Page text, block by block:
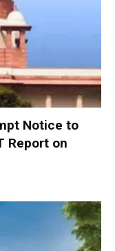
Notice to
Report on